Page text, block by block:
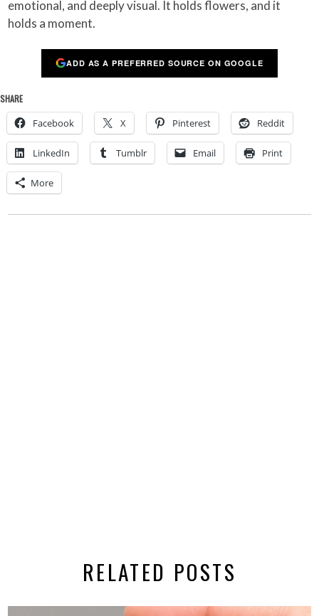
emotional, and deeply visual. It holds flowers, and it
holds a moment.
ADD AS A PREFERRED SOURCE ON GOOGLE
SHARE
Facebook X Pinterest Reddit
LinkedIn Tumblr Email Print
More
RELATED POSTS